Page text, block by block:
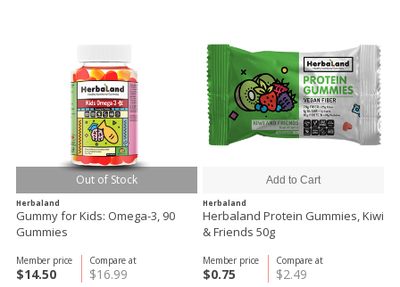
Out of Stock
Herbaland
Gummy for Kids: Omega-3, 90
Gummies
Compare at
$16.99
Member price
$14.50
Herbaland
Herbaland Protein Gummies, Kiwi
& Friends 50g
Compare at
$2.49
Member price
$0.75